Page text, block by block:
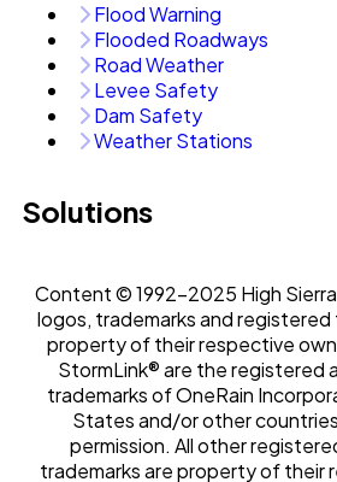
Flood Warning
Flooded Roadways
Road Weather
Levee Safety
Dam Safety
Weather Stations
Solutions
Content © 1992-2025 High Sierra
logos, trademarks and
property of their respective
StormLink® are the registered
trademarks of OneRain
States and/or other
permission. All other
trademarks are property of their